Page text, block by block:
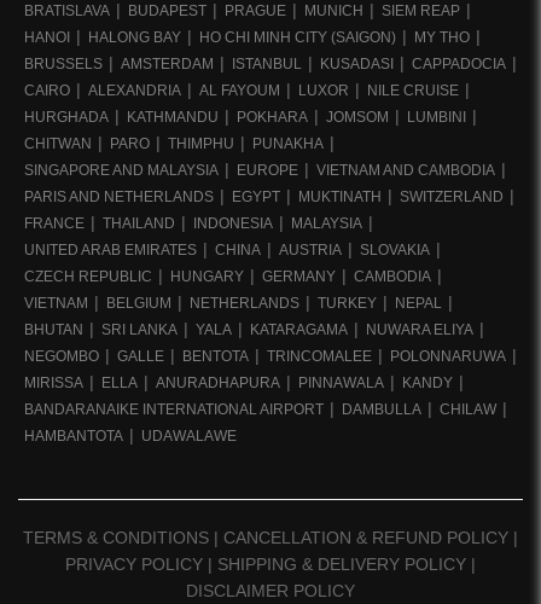
BRATISLAVA
BUDAPEST PRAGUE MUNICH
SIEM REAP
HANOI
HALONG BAY HO CHI MINH CITY (SAIGON)
MY THO
BRUSSELS
AMSTERDAM ISTANBUL KUSADASI
CAPPADOCIA
CAIRO
ALEXANDRIA AL FAYOUM LUXOR
NILE CRUISE
HURGHADA
KATHMANDU POKHARA JOMSOM
LUMBINI
CHITWAN
PARO THIMPHU
PUNAKHA
SINGAPORE AND MALAYSIA
EUROPE
VIETNAM AND CAMBODIA
PARIS AND NETHERLANDS
EGYPT MUKTINATH
SWITZERLAND
FRANCE
THAILAND INDONESIA
MALAYSIA
UNITED ARAB EMIRATES
CHINA AUSTRIA
SLOVAKIA
CZECH REPUBLIC
HUNGARY GERMANY
CAMBODIA
VIETNAM
BELGIUM NETHERLANDS TURKEY
NEPAL
BHUTAN
SRI LANKA YALA KATARAGAMA
NUWARA ELIYA
NEGOMBO
GALLE BENTOTA TRINCOMALEE
POLONNARUWA
MIRISSA
ELLA ANURADHAPURA PINNAWALA
KANDY
BANDARANAIKE INTERNATIONAL AIRPORT
DAMBULLA
CHILAW
HAMBANTOTA
UDAWALAWE
TERMS & CONDITIONS | CANCELLATION & REFUND POLICY |
PRIVACY POLICY | SHIPPING & DELIVERY POLICY |
DISCLAIMER POLICY